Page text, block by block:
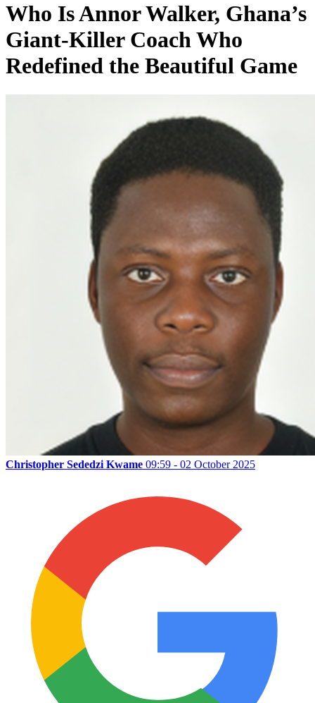
Who Is Annor Walker, Ghana’s
Giant-Killer Coach Who
Redefined the Beautiful Game
Christopher Sededzi Kwame 09:59 - 02 October 2025